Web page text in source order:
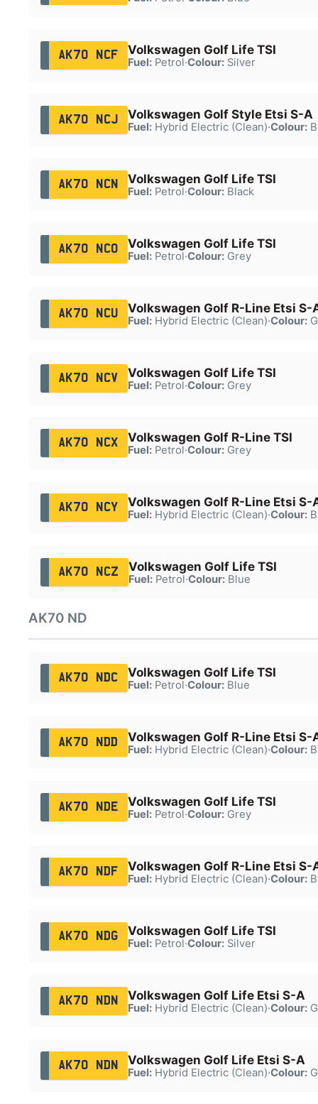
AK70 NCF Volkswagen Golf Life TSI
Fuel:Petrol·Colour:Silver
AK70 NCJ Volkswagen Golf Style Etsi S-A
Fuel:Hybrid Electric (Clean)·Colour:
AK70 NCN Volkswagen Golf Life TSI
Fuel:Petrol·Colour:Black
AK70 NCO Volkswagen Golf Life TSI
Fuel:Petrol·Colour:Grey
AK70 NCU Volkswagen Golf R-Line Etsi S-
Fuel:Hybrid Electric (Clean)·Colour:
AK70 NCV Volkswagen Golf Life TSI
Fuel:Petrol·Colour:Grey
AK70 NCX Volkswagen Golf R-Line TSI
Fuel:Petrol·Colour:Grey
AK70 NCY Volkswagen Golf R-Line Etsi S-
Fuel:Hybrid Electric (Clean)·Colour:
AK70 NCZ Volkswagen Golf Life TSI
Fuel:Petrol·Colour:Blue
AK70 ND
AK70 NDC Volkswagen Golf Life TSI
Fuel:Petrol·Colour:Blue
AK70 NDD Volkswagen Golf R-Line Etsi S-
Fuel:Hybrid Electric (Clean)·Colour:
AK70 NDE Volkswagen Golf Life TSI
Fuel:Petrol·Colour:Grey
AK70 NDF Volkswagen Golf R-Line Etsi S-
Fuel:Hybrid Electric (Clean)·Colour:
AK70 NDG Volkswagen Golf Life TSI
Fuel:Petrol·Colour:Silver
AK70 NDN Volkswagen Golf Life Etsi S-A
Fuel:Hybrid Electric (Clean)·Colour:
AK70 NDN Volkswagen Golf Life Etsi S-A
Fuel:Hybrid Electric (Clean)·Colour: